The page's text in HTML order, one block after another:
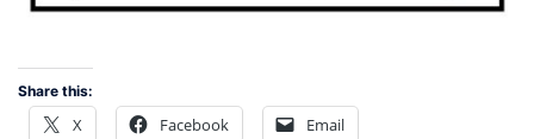
Share this:
X Facebook Email